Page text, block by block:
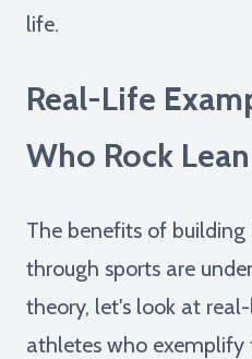
life.
Real-Life
Who Rock
The benefits of
through sports are
theory, let's look at
athletes who exemplify